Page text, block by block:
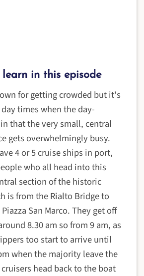
in this episode
for getting crowded but it's
times when the day-
that the very small, central
gets overwhelmingly busy.
4 or 5 cruise ships in port,
who all head into this
section of the historic
is from the Rialto Bridge to
San Marco. They get off
8.30 am so from 9 am, as
too start to arrive until
when the majority leave the
head back to the boat